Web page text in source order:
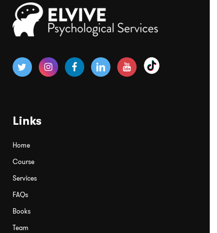
Links
Home
Course
Services
FAQs
Books
Team